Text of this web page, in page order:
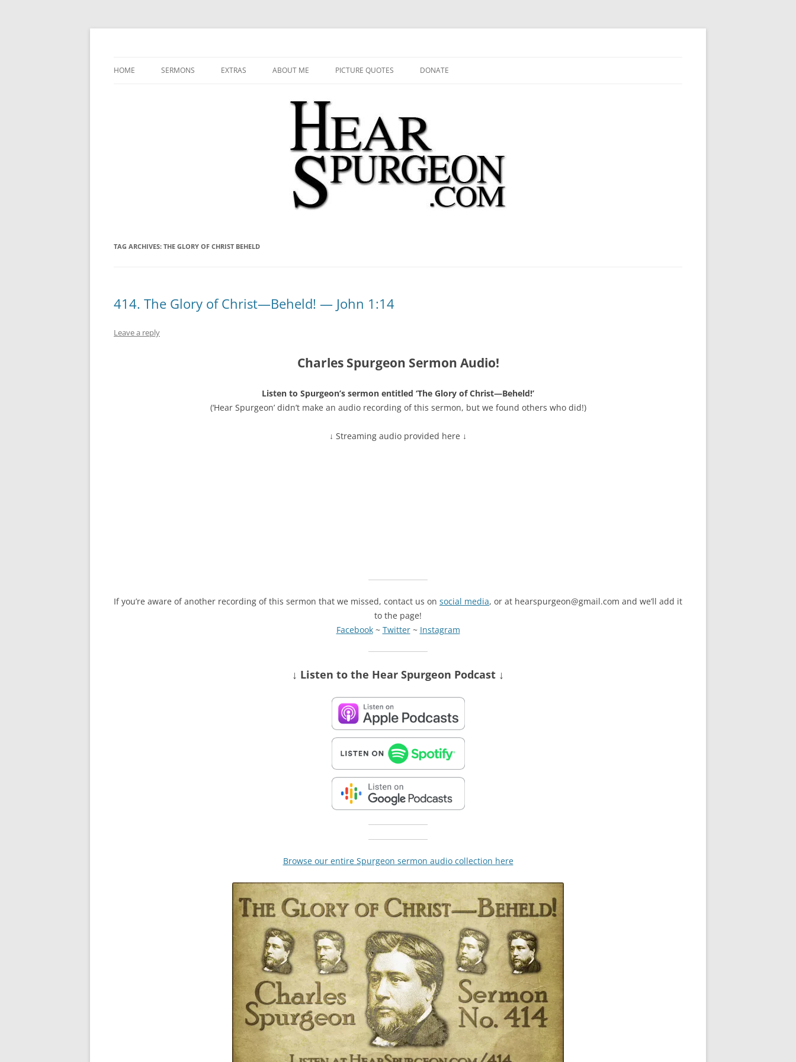
HOME SERMONS EXTRAS ABOUT ME PICTURE QUOTES DONATE
TAG ARCHIVES: THE GLORY OF CHRIST BEHELD
414. The Glory of Christ—Beheld! — John 1:14
Leave a reply
Charles Spurgeon Sermon Audio!
Listen to Spurgeon’s sermon entitled ‘The Glory of Christ—Beheld!’
(‘Hear Spurgeon’ didn’t make an audio recording of this sermon, but we found others who did!)
↓ Streaming audio provided here ↓
If you’re aware of another recording of this sermon that we missed, contact us on social media, or at hearspurgeon@gmail.com and we’ll add it
to the page!
Facebook~ Twitter~ Instagram
↓ Listen to the Hear Spurgeon Podcast ↓
Browse our entire Spurgeon sermon audio collection here